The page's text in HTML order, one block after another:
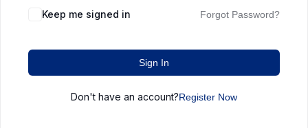
Keep me signed in Forgot Password?
Sign In
Don't have an account?Register Now